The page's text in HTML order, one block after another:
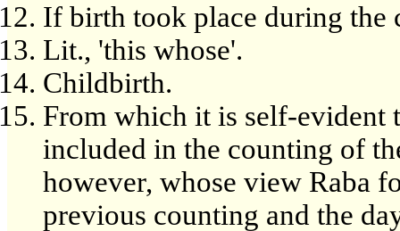
If birth took place during the
Lit., 'this whose'.
Childbirth.
From which it is self-evident
included in the counting of
however, whose view Raba
previous counting and the